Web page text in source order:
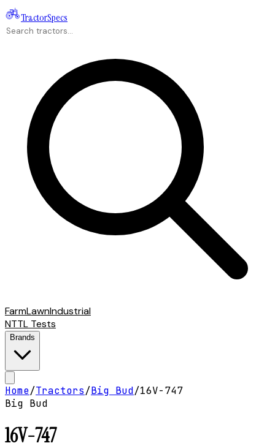
TractorSpecs
FarmLawnIndustrial
NTTL Tests
Brands
Home/Tractors/Big Bud/16V-747
Big Bud
16V-747